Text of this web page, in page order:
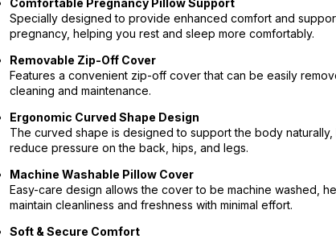
Comfortable Pregnancy Pillow Support
Specially designed to provide enhanced comfort and
pregnancy, helping you rest and sleep more comfortably.
Removable Zip-Off Cover
Features a convenient zip-off cover that can be easily
cleaning and maintenance.
Ergonomic Curved Shape Design
The curved shape is designed to support the body naturally,
reduce pressure on the back, hips, and legs.
Machine Washable Pillow Cover
Easy-care design allows the cover to be machine washed,
maintain cleanliness and freshness with minimal effort.
Soft & Secure Comfort